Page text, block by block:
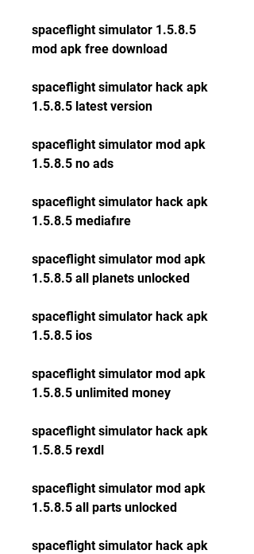
spaceflight simulator 1.5.8.5
mod apk free download
spaceflight simulator hack apk
1.5.8.5 latest version
spaceflight simulator mod apk
1.5.8.5 no ads
spaceflight simulator hack apk
1.5.8.5 mediafıre
spaceflight simulator mod apk
1.5.8.5 all planets unlocked
spaceflight simulator hack apk
1.5.8.5 ios
spaceflight simulator mod apk
1.5.8.5 unlimited money
spaceflight simulator hack apk
1.5.8.5 rexdl
spaceflight simulator mod apk
1.5.8.5 all parts unlocked
spaceflight simulator hack apk